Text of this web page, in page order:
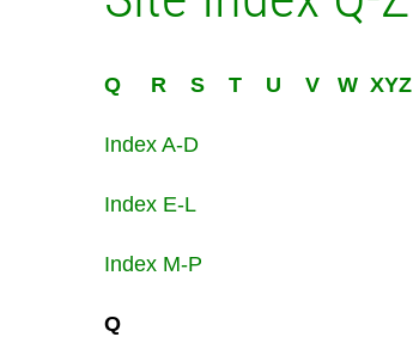
Q R S T U V W XYZ
Index A-D
Index E-L
Index M-P
Q